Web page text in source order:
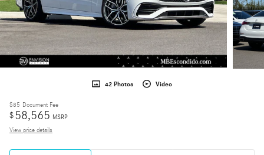
42 Photos Video
$85 Document Fee
$58,565 MSRP
View price details